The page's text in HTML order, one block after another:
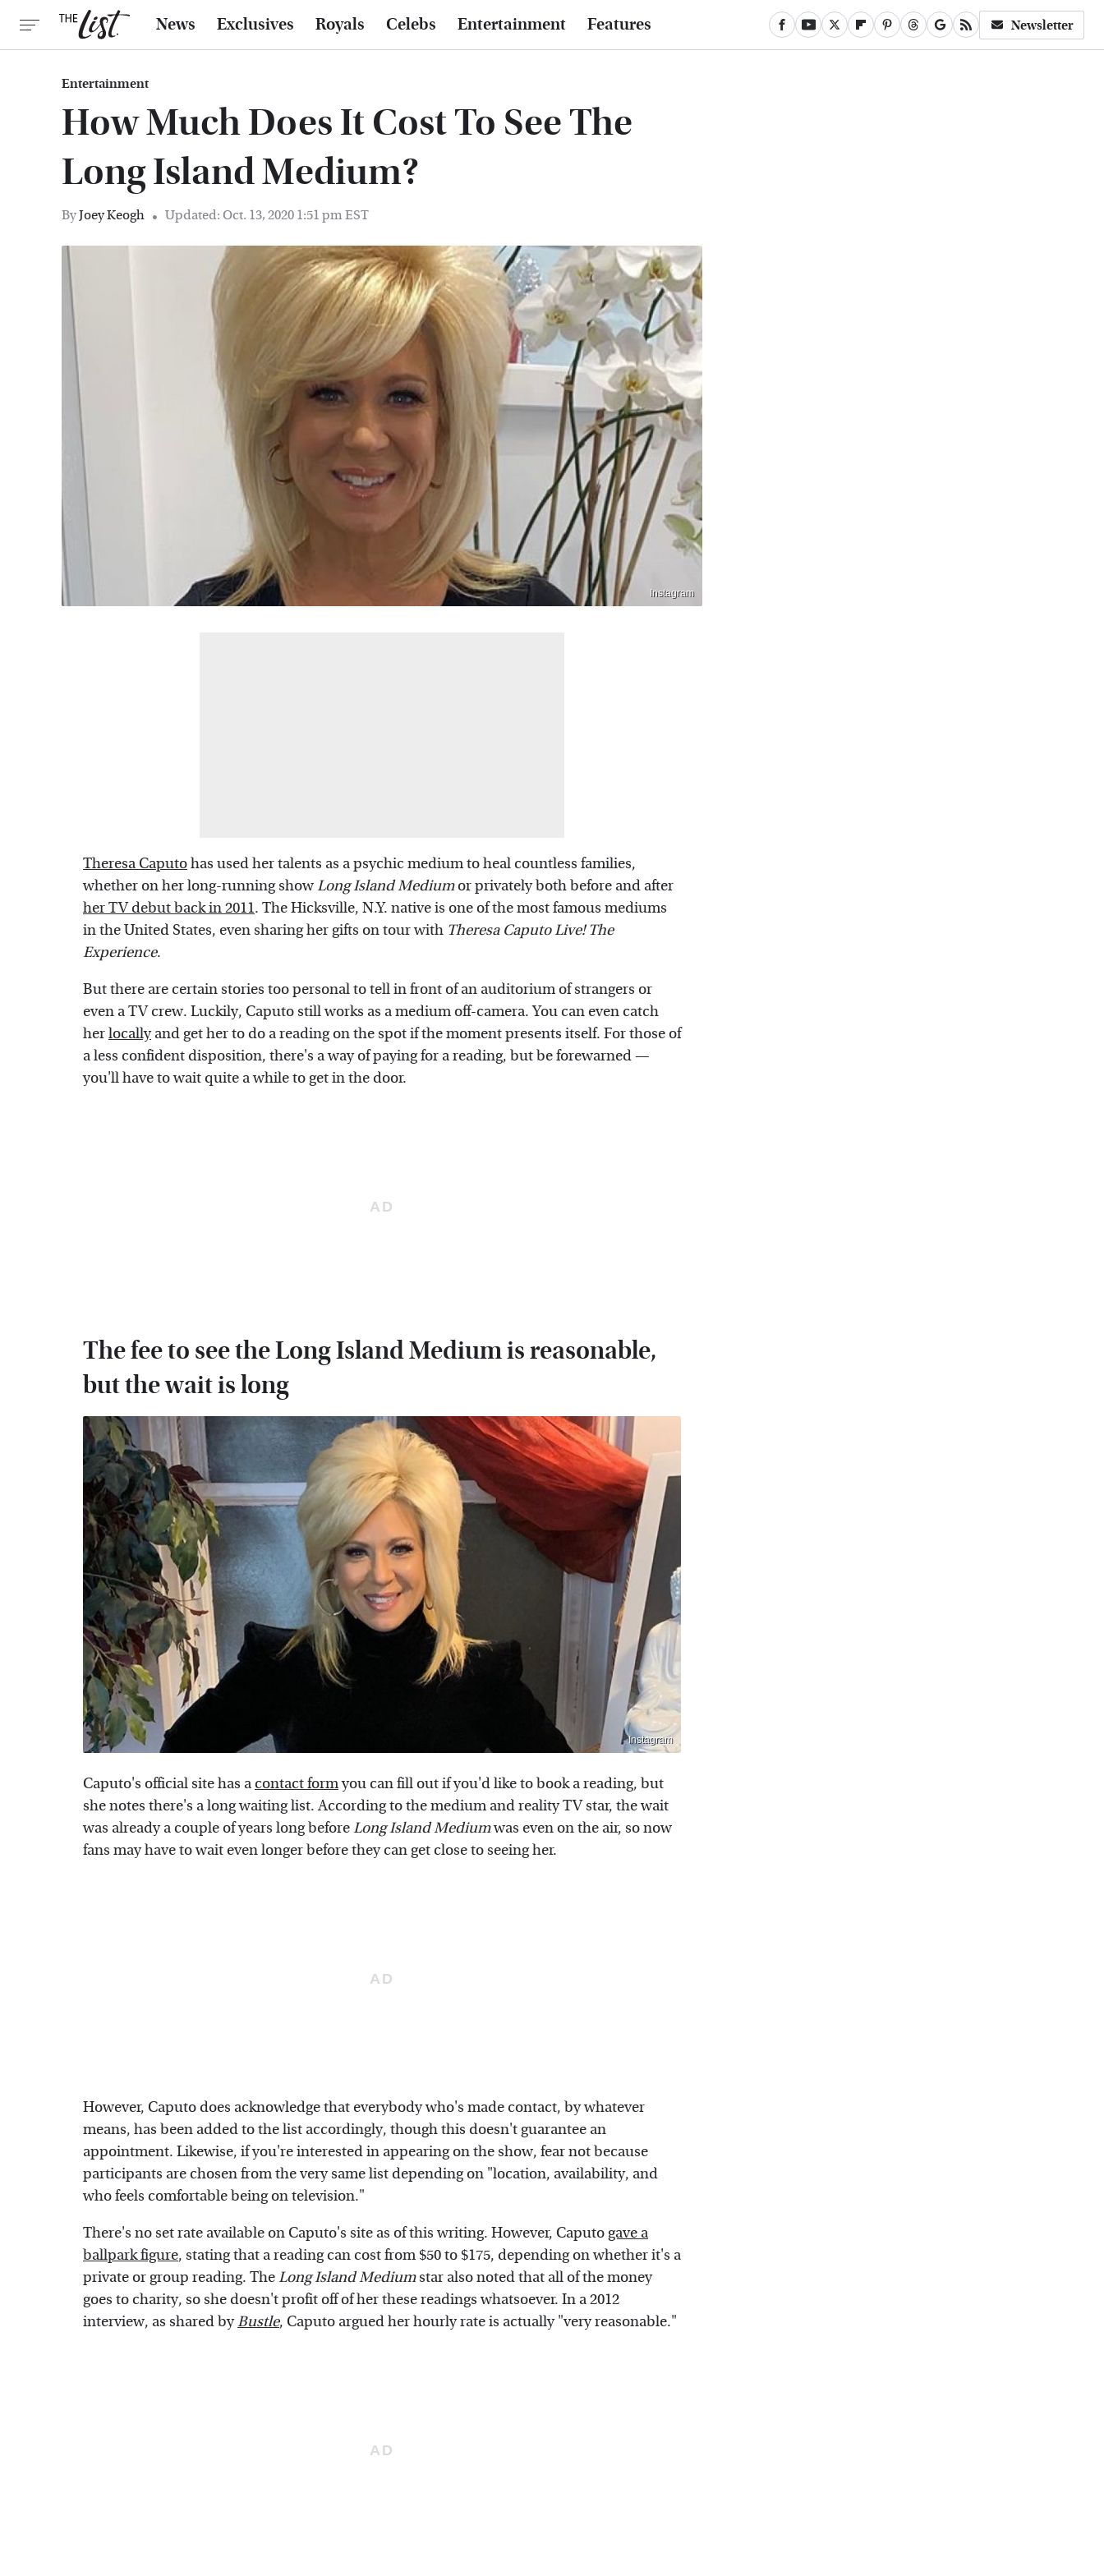
News Exclusives Royals Celebs Entertainment Features Newsletter
Entertainment
How Much Does It Cost To See The
Long Island Medium?
ByJoey Keogh Updated: Oct. 13, 2020 1:51 pm EST
Instagram
Theresa Caputohas used her talents as a psychic medium to heal countless families,
whether on her long-running showLong Island Mediumor privately both before and after
her TV debut back in 2011. The Hicksville, N.Y. native is one of the most famous mediums
in the United States, even sharing her gifts on tour with Theresa Caputo Live! The
Experience.
But there are certain stories too personal to tell in front of an auditorium of strangers or
even a TV crew. Luckily, Caputo still works as a medium off-camera. You can even catch
herlocallyand get her to do a reading on the spot if the moment presents itself. For those of
a less confident disposition, there's a way of paying for a reading, but be forewarned —
you'll have to wait quite a while to get in the door.
The fee to see the Long Island Medium is reasonable,
but the wait is long
Instagram
Caputo's official site has a contact formyou can fill out if you'd like to book a reading, but
she notes there's a long waiting list. According to the medium and reality TV star, the wait
was already a couple of years long beforeLong Island Mediumwas even on the air, so now
fans may have to wait even longer before they can get close to seeing her.
However, Caputo does acknowledge that everybody who's made contact, by whatever
means, has been added to the list accordingly, though this doesn't guarantee an
appointment. Likewise, if you're interested in appearing on the show, fear not because
participants are chosen from the very same list depending on "location, availability, and
who feels comfortable being on television."
There's no set rate available on Caputo's site as of this writing. However, Caputo gave a
ballpark figure, stating that a reading can cost from $50 to $175, depending on whether it's a
private or group reading. TheLong Island Mediumstar also noted that all of the money
goes to charity, so she doesn't profit off of her these readings whatsoever. In a 2012
interview, as shared byBustle, Caputo argued her hourly rate is actually "very reasonable."